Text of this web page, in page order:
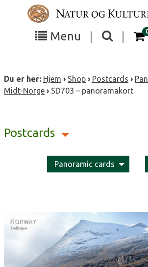
Menu
Toggle
visibility
Toggle
the
Du er her: Hjem › Shop › Postcards ›
Midt-Norge › SD703 – panoramakort
Postcards
Panoramic cards